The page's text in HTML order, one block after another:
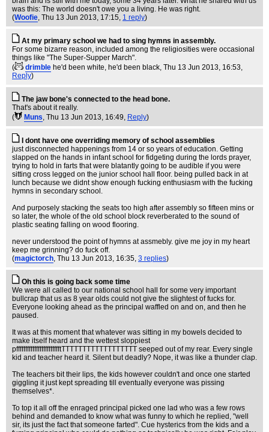
was this: The world doesn't owe you a living. He was right.
(Woofie, Thu 13 Jun 2013, 17:15, 1 reply)
At my primary school we had to sing hymns in assembly.
For some bizarre reason, included among the religiosities were occasional
things like "The Super-Supper March".
(
drimble he'd been white, he'd been black, Thu 13 Jun 2013, 16:53,
Reply)
The jaw bone's connected to the head bone.
That's about it really.
(
Muns, Thu 13 Jun 2013, 16:49, Reply)
I dont have one overriding memory of school assemblies
just disconnected happenings from 14 or so years of education. Getting
slapped on the hands in infant school for fidgeting during the lords prayer,
trying to hold in farts that were blatantly going to be audible if you were
sitting cross legged on the junior school hall floor. being pulled back in at
lunch because we didnt show enough fucking enthusiasm with the fucking
hymns in secondary school.
And purposely stacking the seats too high after assembly so fifteen mins or
so later, the whole of the old school block reverberated to the sound of
plastic seating falling on wood flooring.
never understood the point of hymns at assmebly. give me joy in my heart
keep me grinning? do fuck off.
(magictorch, Thu 13 Jun 2013, 16:35, 3 replies)
Oh this is going back some time
We were all called to our national school hall for some very important
bullcrap that us as 8 year olds could not give the slightest of fucks for.
Everyone looking ahead as the principal waffled on and on, and then he
paused.
It was at this moment that whatever was sitting in my bowels decided to
make itself heard and the wettest sloppiest
pfffffffffffffffffffffffftTTTTTTTTTTTTTTTTTT seeped out of my rear. Every single
kid and teacher heard it. Silent but deadly? Nope, it was like a thunder clap.
The teachers bit their lips, the kids however couldn't and once one started
giggling it just kept spreading till eventually everyone was pissing
themselves*.
To top it all off the enraged principal picked one lad who was a few rows
behind and demanded to know what was funny to which he replied, "well
sir, its just the fact that someone farted". Cue hysterics from the kids and a